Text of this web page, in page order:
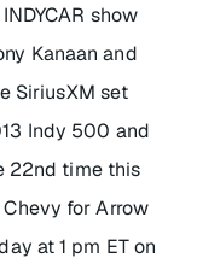
show
Kanaan and
SiriusXM set
Indy 500 and
22nd time this
for Arrow
at 1 pm ET on